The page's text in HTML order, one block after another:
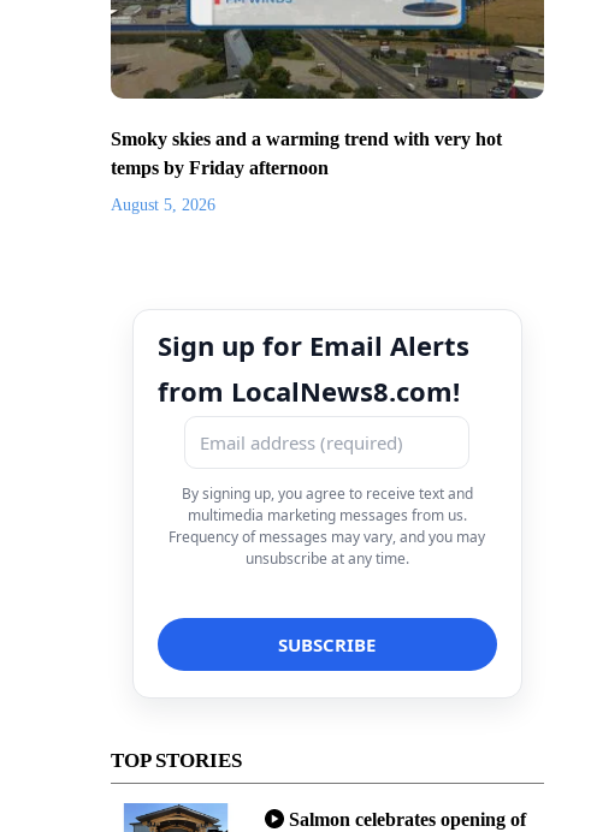
Smoky skies and a warming trend with very hot
temps by Friday afternoon
August 5, 2026
Sign up for Email Alerts
from LocalNews8.com!
By signing up, you agree to receive text and
multimedia marketing messages from us.
Frequency of messages may vary, and you may
unsubscribe at any time.
TOP STORIES
Salmon celebrates opening of